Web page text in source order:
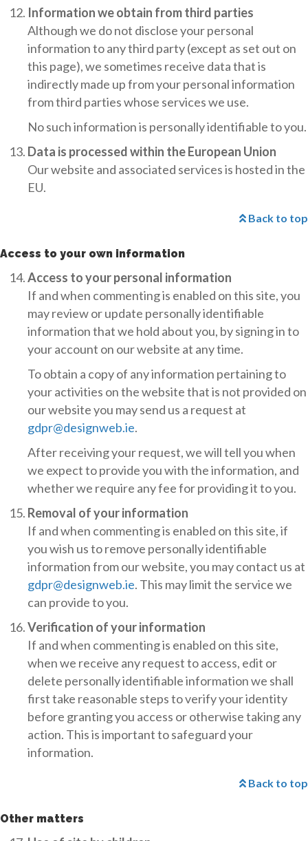
Information we obtain from third parties
Although we do not disclose your personal
information to any third party (except as set out on
this page), we sometimes receive data that is
indirectly made up from your personal information
from third parties whose services we use.
No such information is personally identifiable to you.
Data is processed within the European Union
Our website and associated services is hosted in the
EU.
Back to top
Access to your own information
Access to your personal information
If and when commenting is enabled on this site, you
may review or update personally identifiable
information that we hold about you, by signing in to
your account on our website at any time.
To obtain a copy of any information pertaining to
your activities on the website that is not provided on
our website you may send us a request at
gdpr@designweb.ie.
After receiving your request, we will tell you when
we expect to provide you with the information, and
whether we require any fee for providing it to you.
Removal of your information
If and when commenting is enabled on this site, if
you wish us to remove personally identifiable
information from our website, you may contact us at
gdpr@designweb.ie. This may limit the service we
can provide to you.
Verification of your information
If and when commenting is enabled on this site,
when we receive any request to access, edit or
delete personally identifiable information we shall
first take reasonable steps to verify your identity
before granting you access or otherwise taking any
action. This is important to safeguard your
information.
Back to top
Other matters